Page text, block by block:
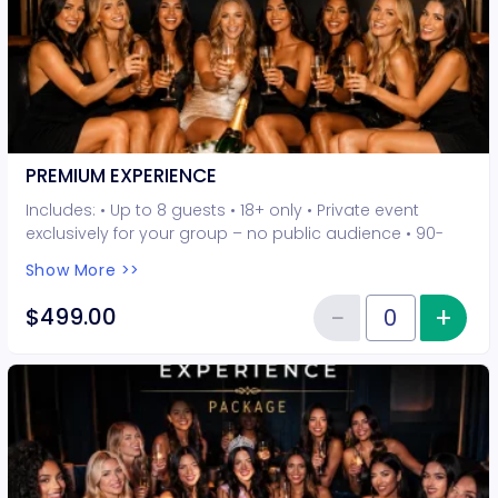
PREMIUM EXPERIENCE
Includes: • Up to 8 guests • 18+ only • Private event
exclusively for your group – no public audience • 90-
experiences included • Photo opportunities included • 1
champagne bottle included • 2-drink minimum per
guest required at the venue • Drinks and bottles sold
Show More >>
$499.00 Quantity of tickets PREMIUM
−Reduce+